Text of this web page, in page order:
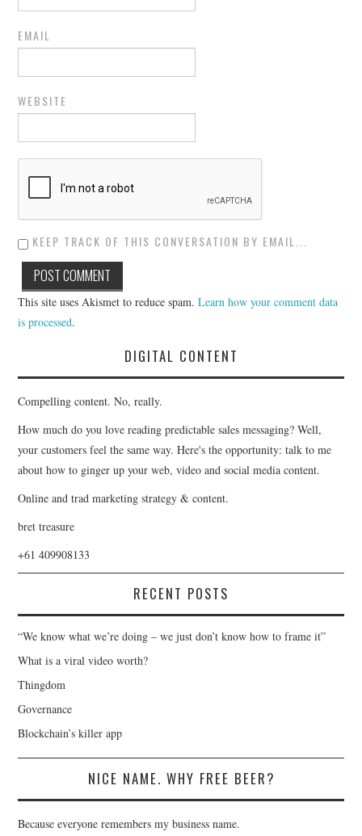
EMAIL
WEBSITE
KEEP TRACK OF THIS CONVERSATION BY EMAIL...
This site uses Akismet to reduce spam.Learn how your comment data
is processed.
DIGITAL CONTENT
Compelling content. No, really.
How much do you love reading predictable sales messaging? Well,
your customers feel the same way. Here's the opportunity: talk to me
about how to ginger up your web, video and social media content.
Online and trad marketing strategy & content.
bret treasure
+61 409908133
RECENT POSTS
“We know what we’re doing – we just don’t know how to frame it”
What is a viral video worth?
Thingdom
Governance
Blockchain’s killer app
NICE NAME. WHY FREE BEER?
Because everyone remembers my business name.